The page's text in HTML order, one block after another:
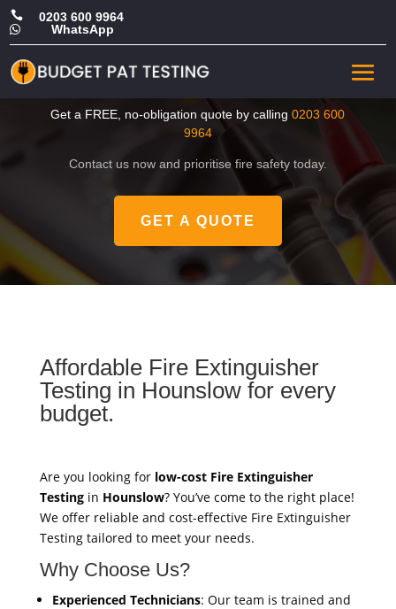
 0203 600 9964
 WhatsApp
Cheap Fire Extinguisher
Testing in Hounslow
Get a FREE, no-obligation quote by calling0203 600
9964
Contact us now and prioritise fire safety today.
GET A QUOTE
Affordable Fire Extinguisher
Testing in Hounslow for every
budget.
Are you looking for low-cost Fire Extinguisher
Testingin Hounslow? You’ve come to the right place!
We offer reliable and cost-effective Fire Extinguisher
Testing tailored to meet your needs.
Why Choose Us?
Experienced Technicians: Our team is trained and